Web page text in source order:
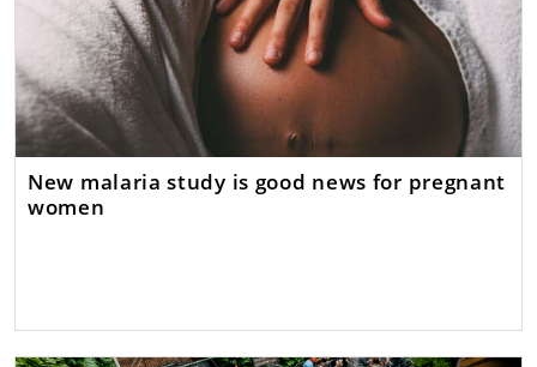
New malaria study is good news for pregnant
women